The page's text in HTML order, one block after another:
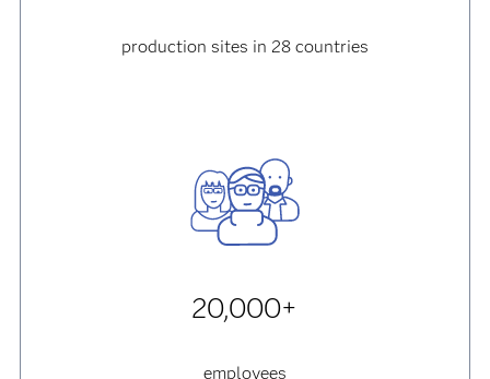
production sites in 28 countries
20,000+
employees